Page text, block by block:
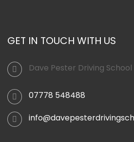
GET IN TOUCH WITH US
Dave Pester Driving School
07778 548488